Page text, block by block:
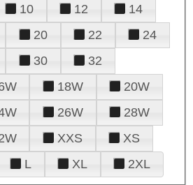
10 12
14
20 22
24
30
32
18W
20W
26W
28W
XXS
XS
L XL 2XL